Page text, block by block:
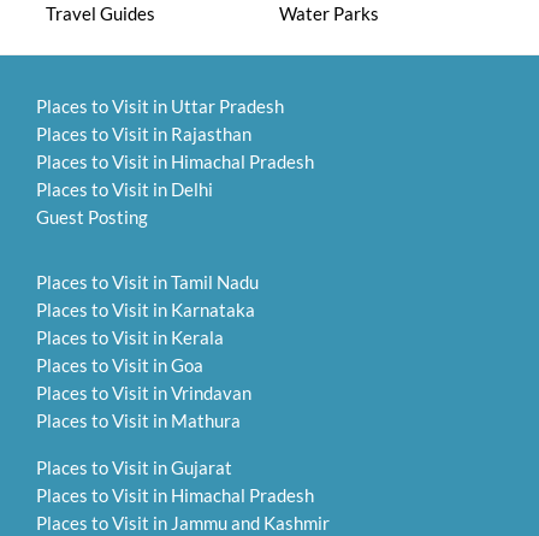
Travel Guides Water Parks
Places to Visit in Uttar Pradesh
Places to Visit in Rajasthan
Places to Visit in Himachal Pradesh
Places to Visit in Delhi
Guest Posting
Places to Visit in Tamil Nadu
Places to Visit in Karnataka
Places to Visit in Kerala
Places to Visit in Goa
Places to Visit in Vrindavan
Places to Visit in Mathura
Places to Visit in Gujarat
Places to Visit in Himachal Pradesh
Places to Visit in Jammu and Kashmir